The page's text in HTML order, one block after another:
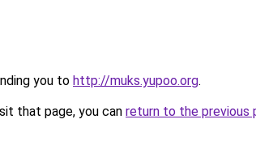
you to http://muks.yupoo.org.
that page, you can return to the previous